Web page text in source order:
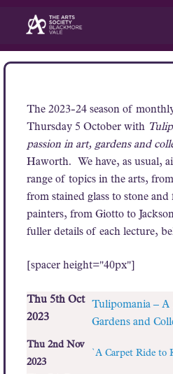
content
The 2023-24 season of
Thursday 5 October with
passion in art, gardens and
Haworth. We have, as usual,
range of topics in the arts,
from stained glass to stone
painters, from Giotto to
fuller details of each lecture,
[spacer height="40px"]
Thu 5th Oct
2023
Tulipomania – A
Gardens and
Thu 2nd Nov
2023
`A Carpet Ride to